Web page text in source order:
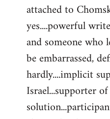
attached to
yes....powerful
and someone who
be embarrassed,
hardly....implicit
Israel...supporter